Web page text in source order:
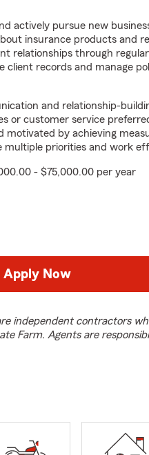
actively pursue new
insurance products and
relationships through
client records and manage
and relationship-
or customer service
motivated by achieving
multiple priorities and work
- $75,000.00 per year
Apply Now
independent contractors
Farm. Agents are